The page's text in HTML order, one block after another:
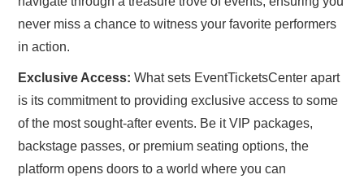
never miss a chance to witness your favorite performers
in action.
Exclusive Access: What sets EventTicketsCenter apart
is its commitment to providing exclusive access to some
of the most sought-after events. Be it VIP packages,
backstage passes, or premium seating options, the
platform opens doors to a world where you can